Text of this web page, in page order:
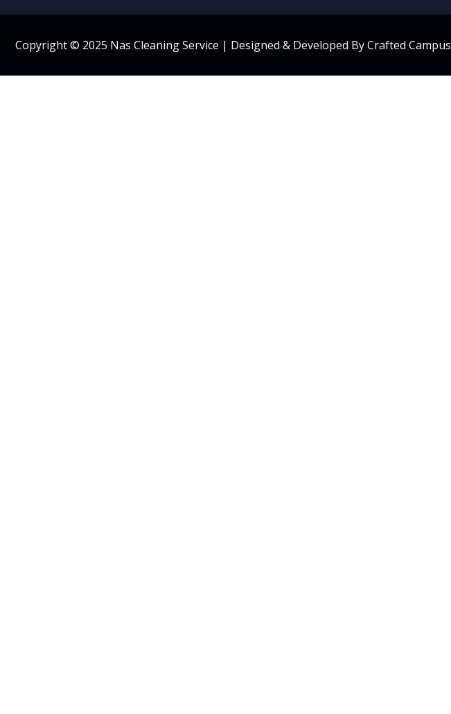
Copyright © 2025 Nas Cleaning Service | Designed & Developed By Crafted Campus